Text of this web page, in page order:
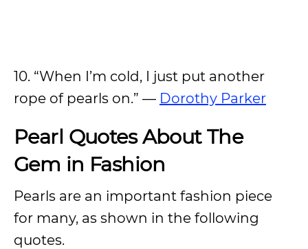
10. “When I’m cold, I just put another
rope of pearls on.” — Dorothy Parker
Pearl Quotes About The
Gem in Fashion
Pearls are an important fashion piece
for many, as shown in the following
quotes.